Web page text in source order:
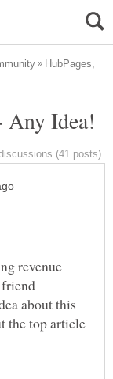
HubPages,
revenue
about this
the top article